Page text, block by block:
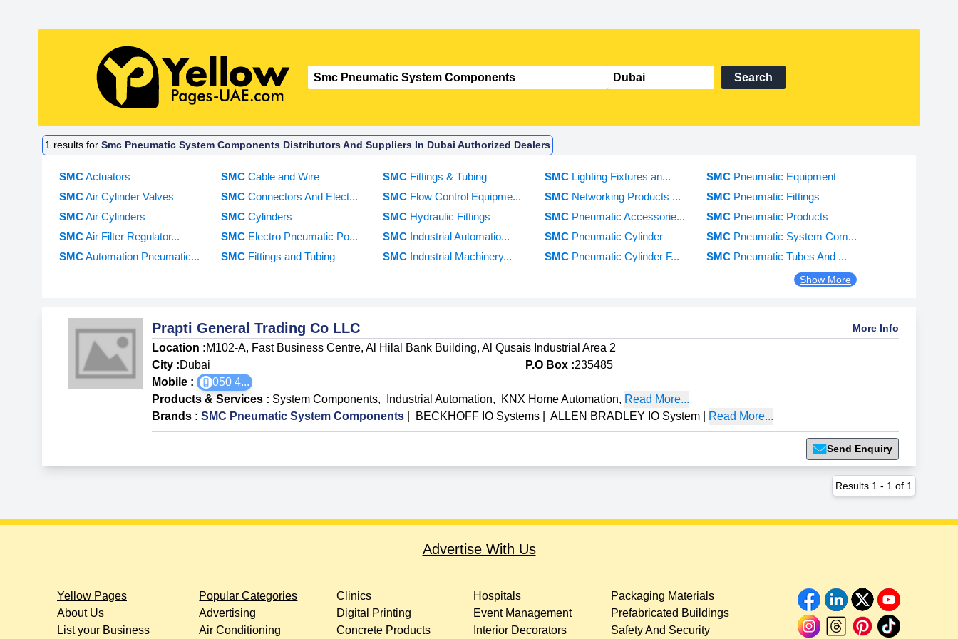
Search
1 results forSmc Pneumatic System Components Distributors And Suppliers In Dubai Authorized Dealers
SMCActuators
SMCAir Cylinder Valves
SMCAir Cylinders
SMCAir Filter Regulator...
SMCAutomation Pneumatic...
SMC Cable and Wire
SMC Connectors And Elect...
SMC Cylinders
SMC Electro Pneumatic Po...
SMC Fittings and Tubing
SMC Fittings & Tubing
SMC Flow Control Equipme...
SMC Hydraulic Fittings
SMC Industrial Automatio...
SMC Industrial Machinery...
SMC Lighting Fixtures an...
SMC Networking Products ...
SMC Pneumatic Accessorie...
SMC Pneumatic Cylinder
SMC Pneumatic Cylinder F...
SMC Pneumatic Equipment
SMC Pneumatic Fittings
SMC Pneumatic Products
SMC Pneumatic System Com...
SMC Pneumatic Tubes And ...
Show More
Prapti General Trading Co LLC More Info
Location :M102-A, Fast Business Centre, Al Hilal Bank Building, Al Qusais Industrial Area 2
City :Dubai P.O Box :235485
Mobile :
050 4...
Products & Services : System Components, Industrial Automation, KNX Home Automation, Read More...
Brands :SMC Pneumatic System Components BECKHOFF IO Systems ALLEN BRADLEY IO System Read More...
Send Enquiry
Results 1 - 1 of 1
Advertise With Us
Yellow Pages
About Us
List your Business
Popular Categories
Advertising
Air Conditioning
Clinics
Digital Printing
Concrete Products
Hospitals
Event Management
Interior Decorators
Packaging Materials
Prefabricated Buildings
Safety And Security